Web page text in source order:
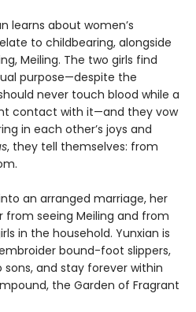
learns about women’s
to childbearing, alongside
Meiling. The two girls find
purpose—despite the
never touch blood while a
contact with it—and they vow
in each other’s joys and
, they tell themselves: from
an arranged marriage, her
seeing Meiling and from
in the household. Yunxian is
bound-foot slippers,
and stay forever within
the Garden of Fragrant